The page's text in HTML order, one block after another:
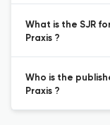
What is the SJR
Praxis ?
Who is the
Praxis ?